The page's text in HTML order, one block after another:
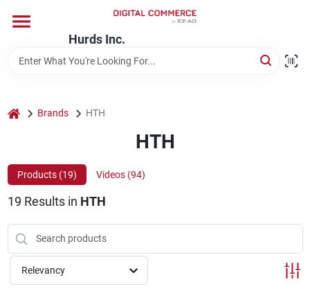
content
Hurds Inc.
Departments
Store Information
home Brands HTH
HTH
Products (19) Videos (94)
19 Results in HTH
Relevancy